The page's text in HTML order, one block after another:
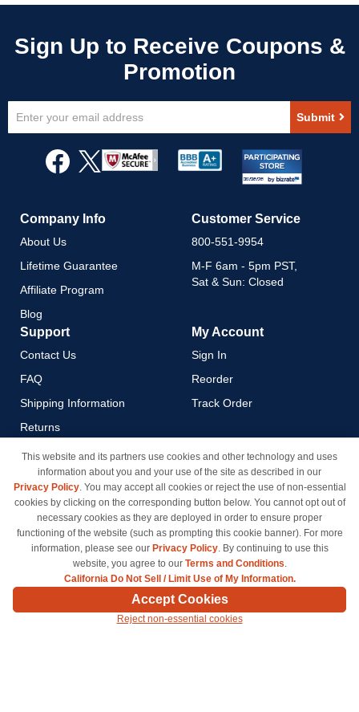
Up
Newsletter:
Submit
Company Info
About Us
Lifetime Guarantee
Affiliate Program
Blog
Customer Service
800-551-9954
M-F 6am - 5pm PST,
Sat & Sun: Closed
Support
Contact Us
FAQ
Shipping Information
Returns
Payment Methods
Privacy Policy
California Do Not Sell / Limit
Use of My Information
Terms & Conditions
My Account
Sign In
Reorder
Track Order
© Copyright 1998-2026 | Brand names and logos are trademarks of their respective owners
and are not affiliated with inkcartridges.com. *Shipping is free on all orders delivered within
the 48 contiguous states.
This website and its partners use cookies and other technology and uses
information about you and your use of the site as described in our
Privacy Policy. You may accept all cookies or reject the use of non-essential
cookies by clicking on the corresponding button below. You cannot opt out of
necessary cookies as they are deployed in order to ensure proper
functioning of the website (such as prompting this cookie banner). For more
information, please see our Privacy Policy. By continuing to use this
website, you agree to our Terms and Conditions.
California Do Not Sell / Limit Use of My Information.
Accept Cookies
Reject non-essential cookies